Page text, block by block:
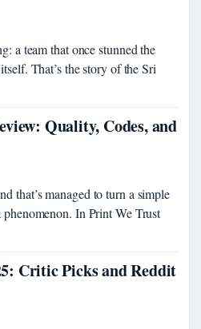
a team that once stunned the
That’s the story of the Sri
Quality, Codes, and
that’s managed to turn a simple
In Print We Trust
Critic Picks and Reddit